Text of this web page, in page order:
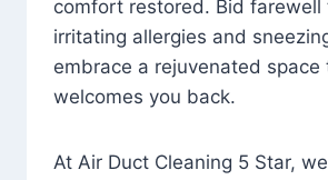
comfort restored. Bid farewell
irritating allergies and
embrace a rejuvenated space
welcomes you back.
At Air Duct Cleaning 5 Star,